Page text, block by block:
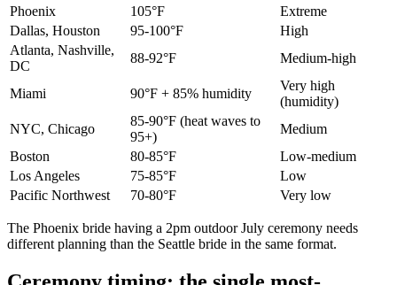
Phoenix
105°F
Extreme
Dallas, Houston
95-100°F
High
Atlanta, Nashville,
DC
88-92°F Medium-high
Miami 90°F + 85% humidity
Very high
(humidity)
NYC, Chicago
85-90°F (heat waves to
95+)
Medium
Boston
80-85°F
Low-medium
Los Angeles
75-85°F
Low
Pacific Northwest
70-80°F Very low
The Phoenix bride having a 2pm outdoor July ceremony needs
different planning than the Seattle bride in the same format.